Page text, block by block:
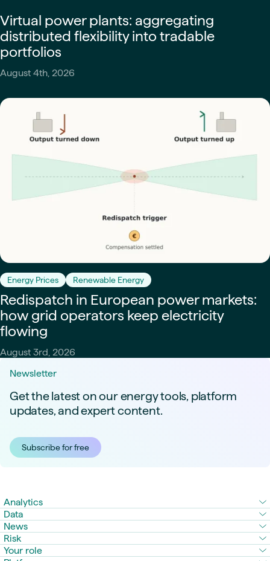
Virtual power plants: aggregating
distributed flexibility into tradable
portfolios
August 4th, 2026
Energy Prices Renewable Energy
Redispatch in European power markets:
how grid operators keep electricity
flowing
August 3rd, 2026
Newsletter
Get the latest on our energy tools, platform
updates, and expert content.
Subscribe for free
Analytics
Data
News
Risk
Your role